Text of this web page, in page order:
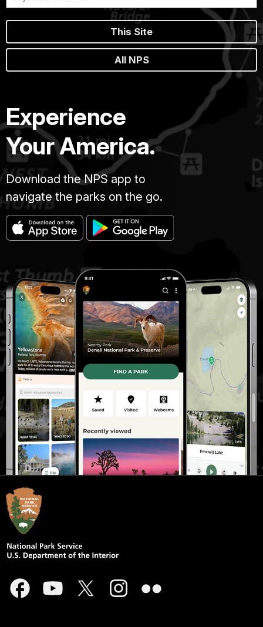
This Site
All NPS
Experience
Your America.
Download the NPS app to
navigate the parks on the go.